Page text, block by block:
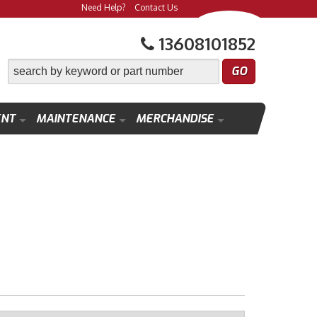
13608101852
Need Help? Contact Us
MAINTENANCE MERCHANDISE